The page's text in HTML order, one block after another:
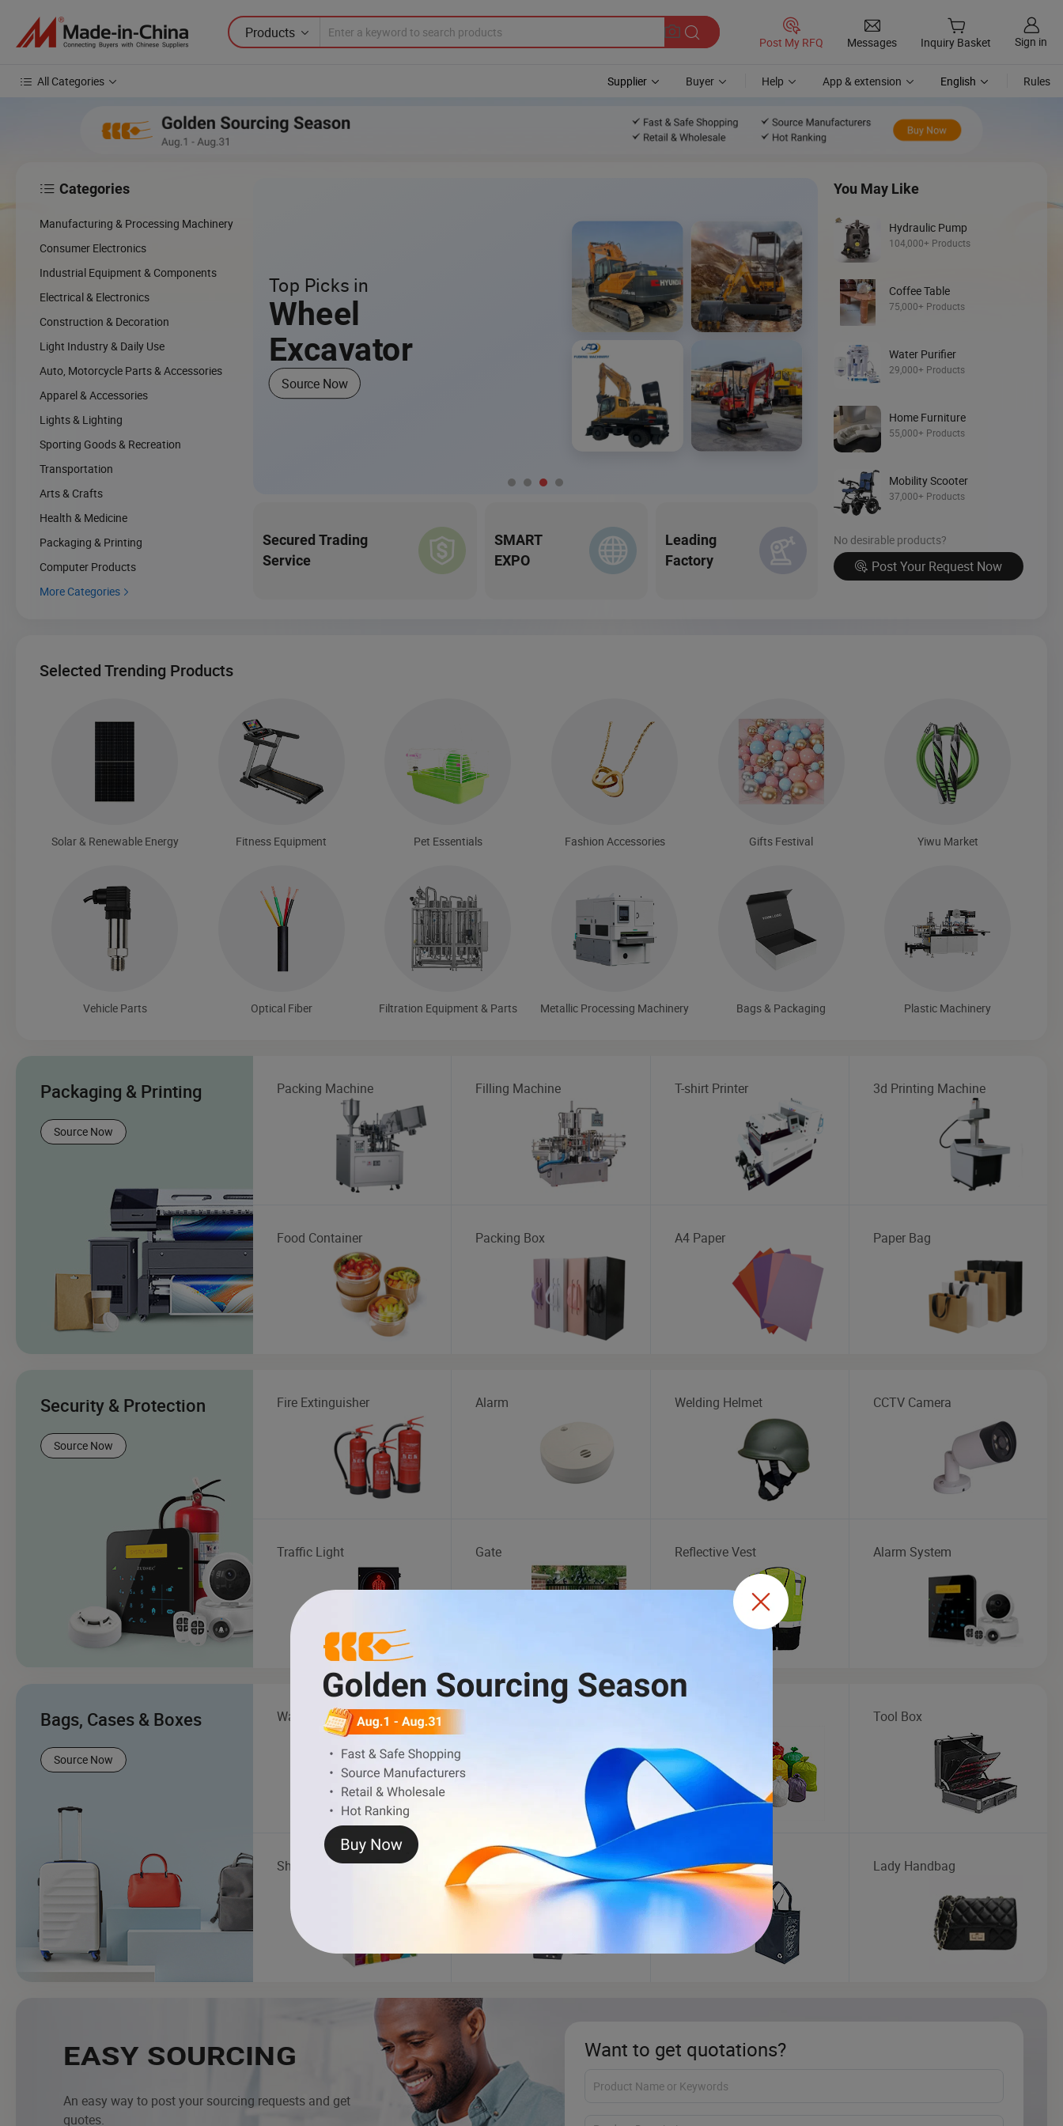
Products
Post My RFQ Messages Inquiry Basket Sign in
All Categories Supplier Buyer Help App & extension English Rules
Top Picks in
Wheel
Excavator
Source Now
Discover
Mini Skid Steer
Loader
Source Now
Secured Trading
Service
SMART
EXPO
Leading
Factory
 Categories
Manufacturing & Processing Machinery
Consumer Electronics
Industrial Equipment & Components
Electrical & Electronics
Construction & Decoration
Light Industry & Daily Use
Auto, Motorcycle Parts & Accessories
Apparel & Accessories
Lights & Lighting
Sporting Goods & Recreation
Transportation
Arts & Crafts
Health & Medicine
Packaging & Printing
Computer Products
More Categories 
You May Like
Hydraulic Pump
104,000+ Products
Coffee Table
75,000+ Products
Water Purifier
29,000+ Products
Home Furniture
55,000+ Products
Mobility Scooter
37,000+ Products
No desirable products?
Post Your Request Now
Selected Trending Products
Solar & Renewable Energy Fitness Equipment Pet Essentials Fashion Accessories Gifts Festival Yiwu Market
Vehicle Parts Optical Fiber Filtration Equipment & Parts Metallic Processing Machinery Bags & Packaging Plastic Machinery
Packaging & Printing
Source Now
Packing Machine Filling Machine T-shirt Printer 3d Printing Machine
Food Container Packing Box A4 Paper Paper Bag
Security & Protection
Source Now
Fire Extinguisher Alarm Welding Helmet CCTV Camera
Traffic Light Gate Reflective Vest Alarm System
Bags, Cases & Boxes
Source Now
Wallet Tool Box
Shopping Bag Jewelry Box Non Woven Bag Lady Handbag
Want to get quotations?
EASY SOURCING
An easy way to post your sourcing requests and get
quotes.